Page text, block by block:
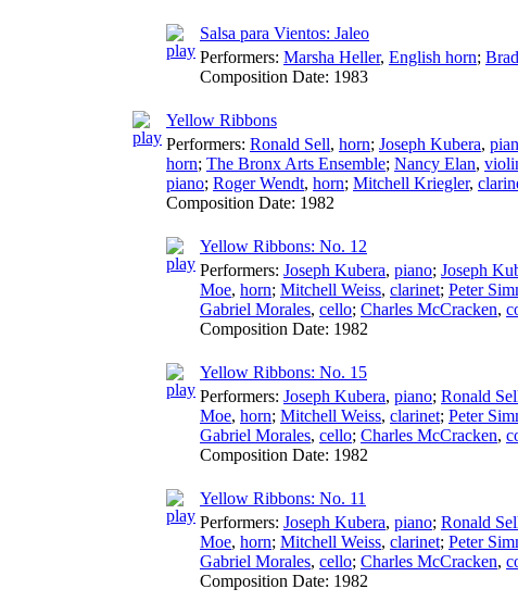
Salsa para Vientos: Jaleo
Performers: Marsha Heller, English horn;
Composition Date: 1983
Yellow Ribbons
Performers: Ronald Sell, horn; Joseph Kubera,
horn; The Bronx Arts Ensemble; Nancy Elan,
piano; Roger Wendt, horn; Mitchell Kriegler,
Composition Date: 1982
Yellow Ribbons: No. 12
Performers: Joseph Kubera, piano; Joseph
Moe, horn; Mitchell Weiss, clarinet; Peter
Gabriel Morales, cello; Charles McCracken,
Composition Date: 1982
Yellow Ribbons: No. 15
Performers: Joseph Kubera, piano; Ronald
Moe, horn; Mitchell Weiss, clarinet; Peter
Gabriel Morales, cello; Charles McCracken,
Composition Date: 1982
Yellow Ribbons: No. 11
Performers: Joseph Kubera, piano; Ronald
Moe, horn; Mitchell Weiss, clarinet; Peter
Gabriel Morales, cello; Charles McCracken,
Composition Date: 1982